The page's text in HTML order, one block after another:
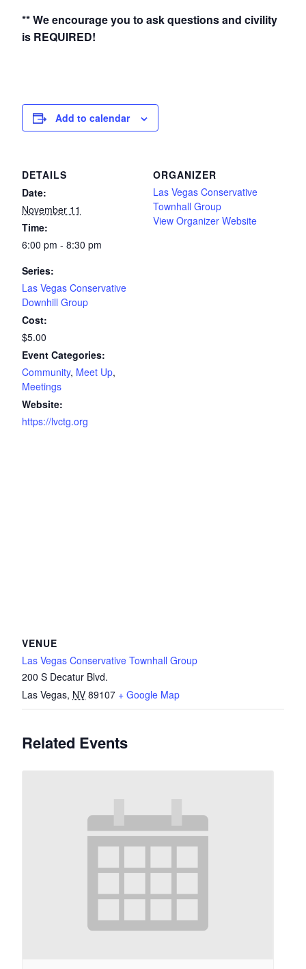
** We encourage you to ask questions and civility
is REQUIRED!
Add to calendar
DETAILS
Date:
November 11
Time:
6:00 pm - 8:30 pm
Series:
Las Vegas Conservative
Downhill Group
Cost:
$5.00
Event Categories:
Community, Meet Up,
Meetings
Website:
https://lvctg.org
ORGANIZER
Las Vegas Conservative
Townhall Group
View Organizer Website
VENUE
Las Vegas Conservative Townhall Group
200 S Decatur Blvd.
Las Vegas, NV 89107 + Google Map
Related Events